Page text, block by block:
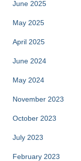
June 2025
May 2025
April 2025
June 2024
May 2024
November 2023
October 2023
July 2023
February 2023